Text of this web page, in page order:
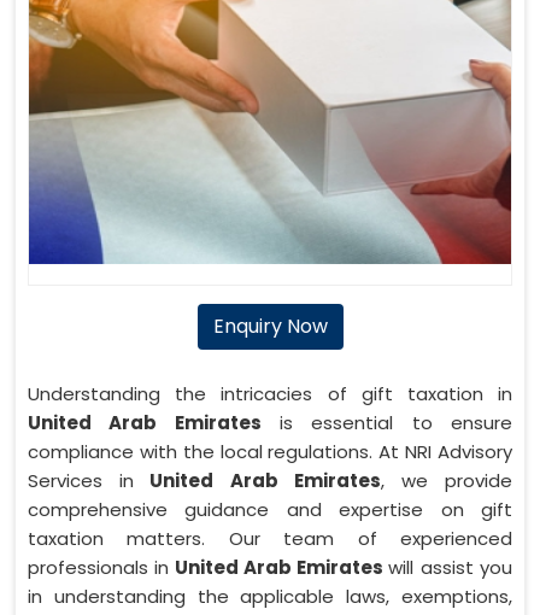
Enquiry Now
Understanding the intricacies of gift taxation in
United Arab Emirates is essential to ensure
compliance with the local regulations. At NRI Advisory
Services in United Arab Emirates, we provide
comprehensive guidance and expertise on gift
taxation matters. Our team of experienced
professionals in United Arab Emirateswill assist you
in understanding the applicable laws, exemptions,